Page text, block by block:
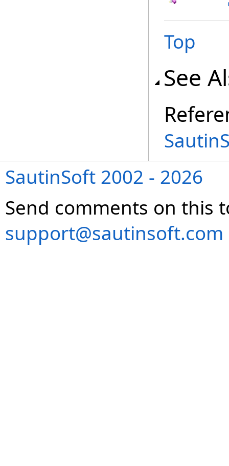
Top
See
SautinSoft 2002 - 2026
Send comments on this
support@sautinsoft.com